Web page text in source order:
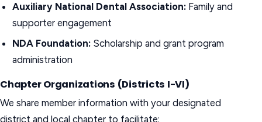
Auxiliary National Dental Association: Family and
supporter engagement
NDA Foundation: Scholarship and grant program
administration
Chapter Organizations (Districts I-VI)
We share member information with your designated
district and local chapter to facilitate: